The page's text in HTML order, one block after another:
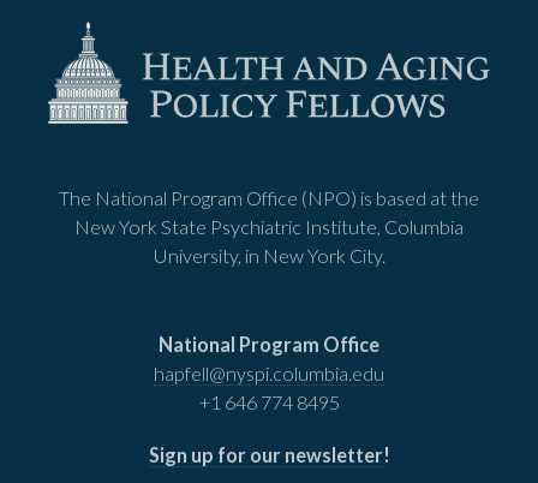
The National Program Office (NPO) is based at the
New York State Psychiatric Institute, Columbia
University, in New York City.
National Program Office
hapfell@nyspi.columbia.edu
+1 646 774 8495
Sign up for our newsletter!